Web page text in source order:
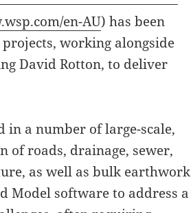
en-AU) has been
working alongside
David Rotton, to deliver
in a number of large-scale,
of roads, drainage, sewer,
as well as bulk earthwork
Model software to address a